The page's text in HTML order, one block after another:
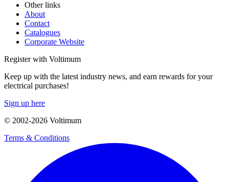
Other links
About
Contact
Catalogues
Corporate Website
Register with Voltimum
Keep up with the latest industry news, and earn rewards for your
electrical purchases!
Sign up here
© 2002-2026 Voltimum
Terms & Conditions